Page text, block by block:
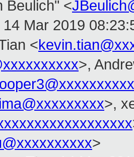
Beulich" <
14 Mar 2019
<
>,
>,
>